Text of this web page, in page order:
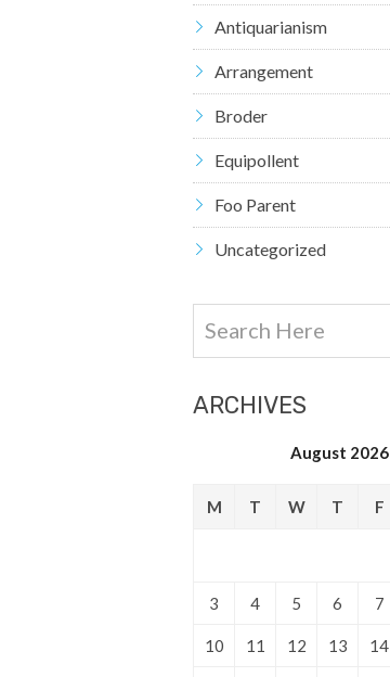
Antiquarianism
Arrangement
Broder
Equipollent
Foo Parent
Uncategorized
ARCHIVES
August 2026
M T W T F
3 4 5 6 7
10 11 12 13 14